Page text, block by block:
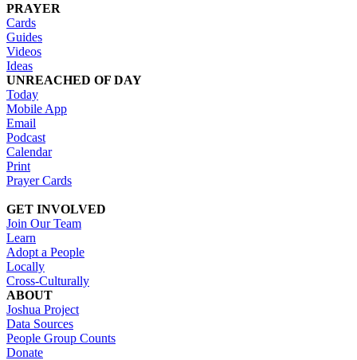
PRAYER
Cards
Guides
Videos
Ideas
UNREACHED OF DAY
Today
Mobile App
Email
Podcast
Calendar
Print
Prayer Cards
GET INVOLVED
Join Our Team
Learn
Adopt a People
Locally
Cross-Culturally
ABOUT
Joshua Project
Data Sources
People Group Counts
Donate